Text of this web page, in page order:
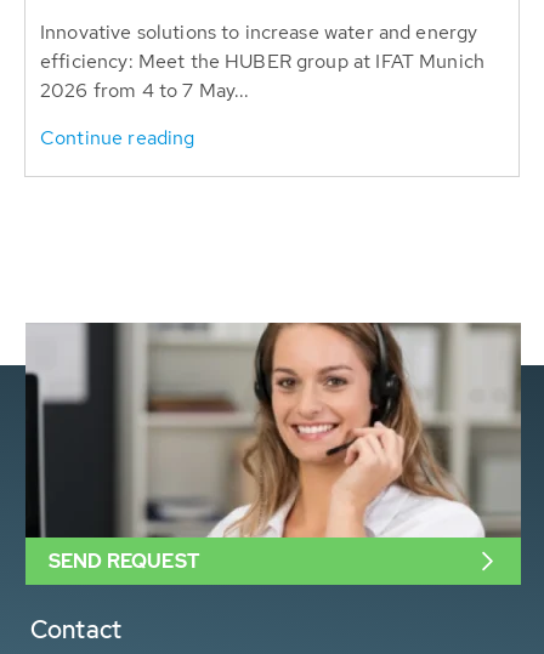
Innovative solutions to increase water and energy
efficiency: Meet the HUBER group at IFAT Munich
2026 from 4 to 7 May...
Continue reading
Contact
SEND REQUEST